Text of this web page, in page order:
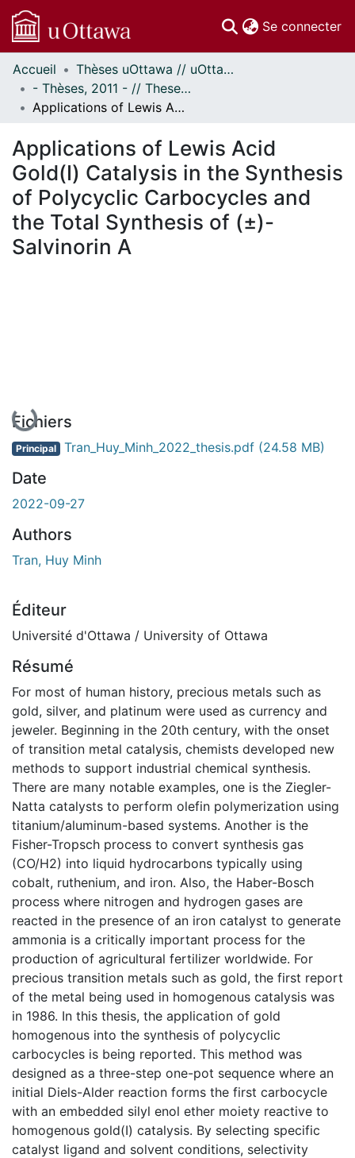
Se connecter
Communautés
et collections
Parcourir
À propos
Accueil
Thèses uOttawa // uOttawa Theses
- Thèses, 2011 - // Theses, 2011 -
Applications of Lewis Acid Gold(I) Catalysis in the Synthesis of Polycyclic Carbocycles and the Total Synthesis of (±)-Salvinorin A
Applications of Lewis Acid
Gold(I) Catalysis in the Synthesis
of Polycyclic Carbocycles and
the Total Synthesis of (±)-
Salvinorin A
En cours de chargement...
Fichiers
Principal Tran_Huy_Minh_2022_thesis.pdf (24.58 MB)
Date
2022-09-27
Authors
Tran, Huy Minh
Éditeur
Université d'Ottawa / University of Ottawa
Résumé
For most of human history, precious metals such as
gold, silver, and platinum were used as currency and
jeweler. Beginning in the 20th century, with the onset
of transition metal catalysis, chemists developed new
methods to support industrial chemical synthesis.
There are many notable examples, one is the Ziegler-
Natta catalysts to perform olefin polymerization using
titanium/aluminum-based systems. Another is the
Fisher-Tropsch process to convert synthesis gas
(CO/H2) into liquid hydrocarbons typically using
cobalt, ruthenium, and iron. Also, the Haber-Bosch
process where nitrogen and hydrogen gases are
reacted in the presence of an iron catalyst to generate
ammonia is a critically important process for the
production of agricultural fertilizer worldwide. For
precious transition metals such as gold, the first report
of the metal being used in homogenous catalysis was
in 1986. In this thesis, the application of gold
homogenous into the synthesis of polycyclic
carbocycles is being reported. This method was
designed as a three-step one-pot sequence where an
initial Diels-Alder reaction forms the first carbocycle
with an embedded silyl enol ether moiety reactive to
homogenous gold(I) catalysis. By selecting specific
catalyst ligand and solvent conditions, selectivity